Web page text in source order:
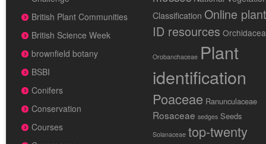
British Plant Communities
British Science Week
brownfield botany
BSBI
Conifers
Conservation
Courses
Classification Online plant
ID resources
Orobanchaceae Plant
identification
Poaceae Ranunculaceae
Rosaceae sedges Seeds
Solanaceae top-twenty